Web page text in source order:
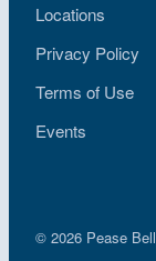
Locations
Privacy Policy
Terms of Use
Events
© 2026 Pease Bell